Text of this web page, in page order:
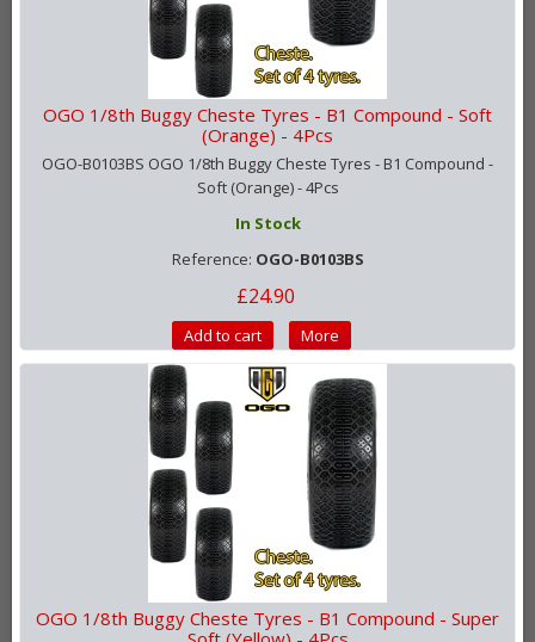
OGO 1/8th Buggy Cheste Tyres - B1 Compound - Soft
(Orange) - 4Pcs
OGO-B0103BS OGO 1/8th Buggy Cheste Tyres - B1 Compound -
Soft (Orange) - 4Pcs
In Stock
Reference: OGO-B0103BS
£24.90
Add to cart More
OGO 1/8th Buggy Cheste Tyres - B1 Compound - Super